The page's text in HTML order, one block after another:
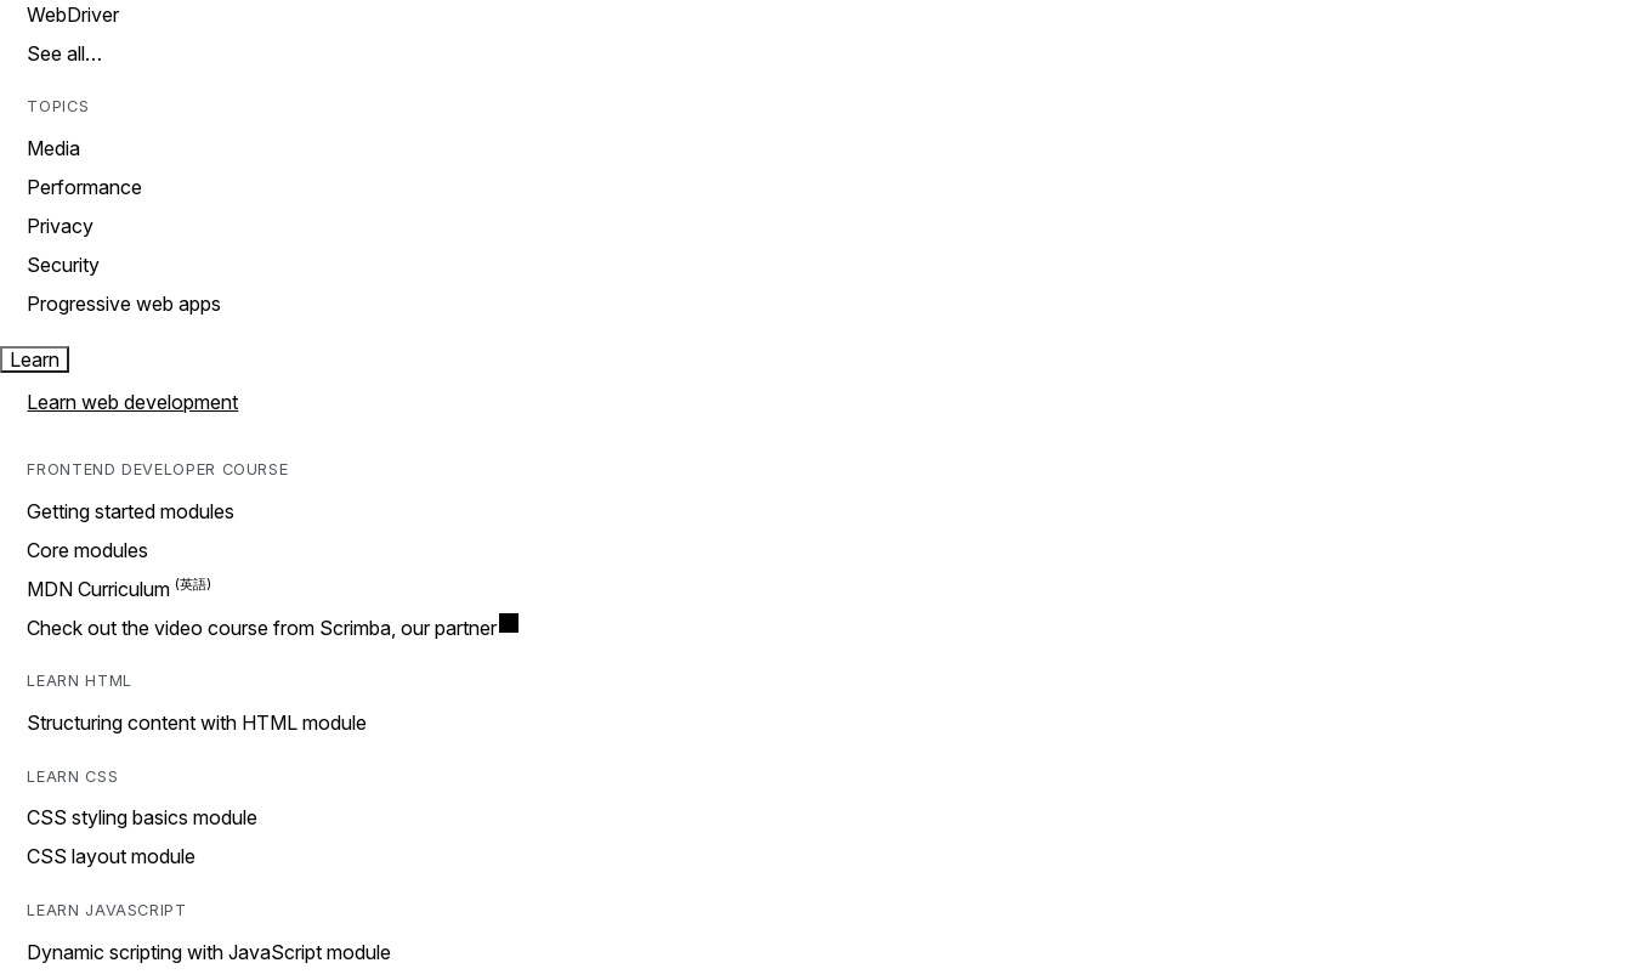
WebDriver
See all…
TOPICS
Media
Performance
Privacy
Security
Progressive web apps
Learn
Learn web development
FRONTEND DEVELOPER COURSE
Getting started modules
Core modules
MDN Curriculum
Check out the video course from Scrimba, our partner
LEARN HTML
Structuring content with HTML module
LEARN CSS
CSS styling basics module
CSS layout module
LEARN JAVASCRIPT
Dynamic scripting with JavaScript module